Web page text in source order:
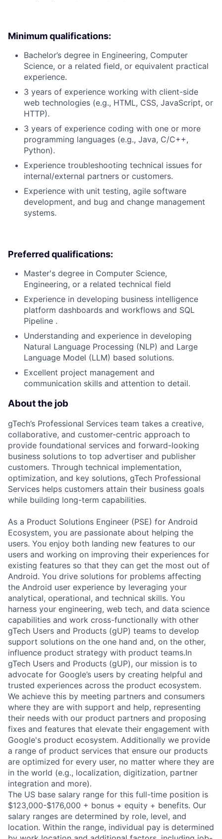
Minimum qualifications:
Bachelor’s degree in Engineering, Computer
Science, or a related field, or equivalent practical
experience.
3 years of experience working with client-side
web technologies (e.g., HTML, CSS, JavaScript, or
HTTP).
3 years of experience coding with one or more
programming languages (e.g., Java, C/C++,
Python).
Experience troubleshooting technical issues for
internal/external partners or customers.
Experience with unit testing, agile software
development, and bug and change management
systems.
Preferred qualifications:
Master's degree in Computer Science,
Engineering, or a related technical field
Experience in developing business intelligence
platform dashboards and workflows and SQL
Pipeline .
Understanding and experience in developing
Natural Language Processing (NLP) and Large
Language Model (LLM) based solutions.
Excellent project management and
communication skills and attention to detail.
About the job
gTech’s Professional Services team takes a creative,
collaborative, and customer-centric approach to
provide foundational services and forward-looking
business solutions to top advertiser and publisher
customers. Through technical implementation,
optimization, and key solutions, gTech Professional
Services helps customers attain their business goals
while building long-term capabilities.
As a Product Solutions Engineer (PSE) for Android
Ecosystem, you are passionate about helping the
users. You enjoy both landing new features to our
users and working on improving their experiences for
existing features so that they can get the most out of
Android. You drive solutions for problems affecting
the Android user experience by leveraging your
analytical, operational, and technical skills. You
harness your engineering, web tech, and data science
capabilities and work cross-functionally with other
gTech Users and Products (gUP) teams to develop
support solutions on the one hand and, on the other,
influence product strategy with product teams.In
gTech Users and Products (gUP), our mission is to
advocate for Google’s users by creating helpful and
trusted experiences across the product ecosystem.
We achieve this by meeting partners and consumers
where they are with support and help, representing
their needs with our product partners and proposing
fixes and features that elevate their engagement with
Google's product ecosystem. Additionally we provide
a range of product services that ensure our products
are optimized for every user, no matter where they are
in the world (e.g., localization, digitization, partner
integration and more).
The US base salary range for this full-time position is
$123,000-$176,000 + bonus + equity + benefits. Our
salary ranges are determined by role, level, and
location. Within the range, individual pay is determined